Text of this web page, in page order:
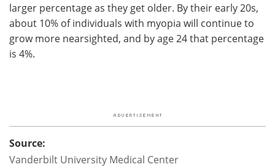
larger percentage as they get older. By their early 20s,
about 10% of individuals with myopia will continue to
grow more nearsighted, and by age 24 that percentage
is 4%.
Source:
Vanderbilt University Medical Center